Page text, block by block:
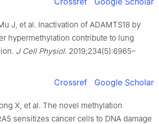
J, et al. Inactivation of ADAMTS18 by
hypermethylation contribute to lung
J Cell Physiol. 2019;234(5):6965–
Crossref Google Scholar
X, et al. The novel methylation
sensitizes cancer cells to DNA damage